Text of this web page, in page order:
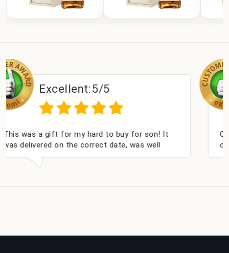
5/5
hard to buy for son! It
correct date, was well
Thank you x💐
Couldn't be happier
champagne
nieces Bithday. I look